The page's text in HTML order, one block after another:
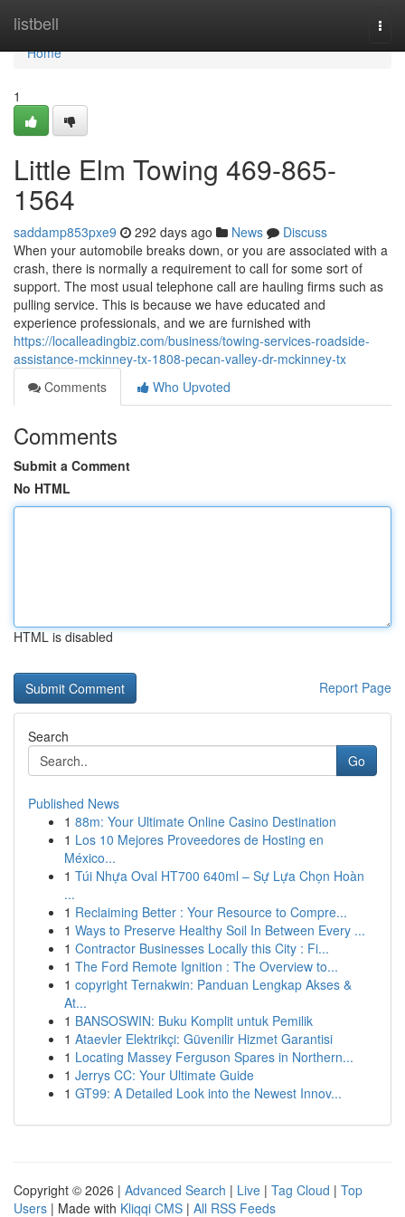
listbell
Home
Home
1
Little Elm Towing 469-865-
1564
saddamp853pxe9 292 days ago News
Discuss
When your automobile breaks down, or you are associated with a
crash, there is normally a requirement to call for some sort of
support. The most usual telephone call are hauling firms such as
pulling service. This is because we have educated and
experience professionals, and we are furnished with
https://localleadingbiz.com/business/towing-services-roadside-
assistance-mckinney-tx-1808-pecan-valley-dr-mckinney-tx
Comments
Who Upvoted
Comments
Submit a Comment
No HTML
HTML is disabled
Report Page
Search
Go
Published News
1 88m: Your Ultimate Online Casino Destination
1 Los 10 Mejores Proveedores de Hosting en
México...
1 Túi Nhựa Oval HT700 640ml – Sự Lựa Chọn Hoàn
...
1 Reclaiming Better : Your Resource to Compre...
1 Ways to Preserve Healthy Soil In Between Every ...
1 Contractor Businesses Locally this City : Fi...
1 The Ford Remote Ignition : The Overview to...
1 copyright Ternakwin: Panduan Lengkap Akses &
At...
1 BANSOSWIN: Buku Komplit untuk Pemilik
1 Ataevler Elektrikçi: Güvenilir Hizmet Garantisi
1 Locating Massey Ferguson Spares in Northern...
1 Jerrys CC: Your Ultimate Guide
1 GT99: A Detailed Look into the Newest Innov...
Copyright © 2026 | Advanced Search | Live | Tag Cloud | Top
Users | Made with Kliqqi CMS | All RSS Feeds